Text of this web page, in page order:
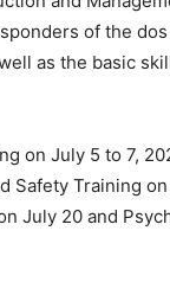
of the
as the basic
on July 5 to 7,
Safety Training
July 20 and